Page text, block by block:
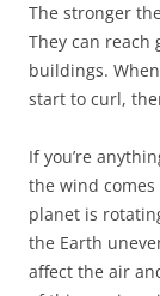
The stronger
They can
buildings.
start to curl,
If you’re
the wind
planet is
the Earth
affect the air